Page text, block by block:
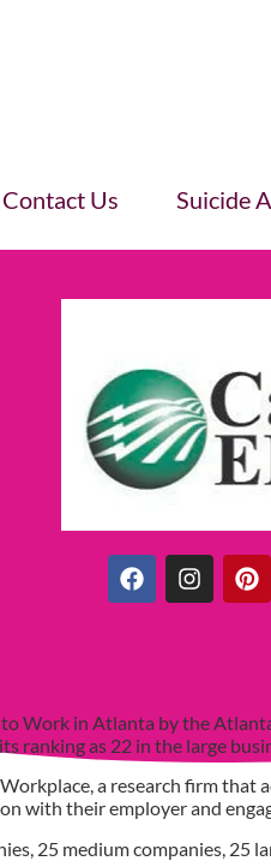
Contact Us Suicide
Work in Atlanta by the
ranking as 22 in the large
a research firm that
with their employer and
25 medium companies, 25